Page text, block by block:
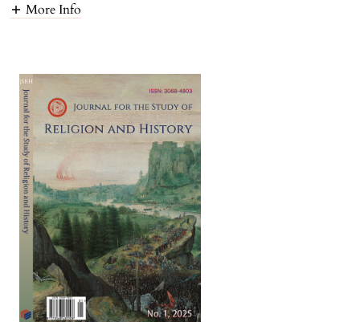
More Info